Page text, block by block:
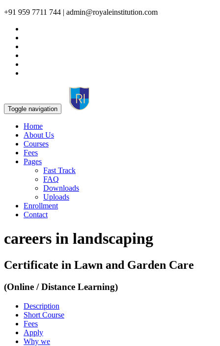
+91 959 7711 744 | admin@royaleinstitution.com
Toggle navigation
Home
About Us
Courses
Fees
Pages
Fast Track
FAQ
Downloads
Uploads
Enrollment
Contact
careers in landscaping
Certificate in Lawn and Garden Care
(Online / Distance Learning)
Description
Short Course
Fees
Apply
Why we